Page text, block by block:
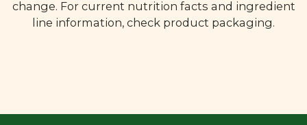
change. For current nutrition facts and ingredient
line information, check product packaging.